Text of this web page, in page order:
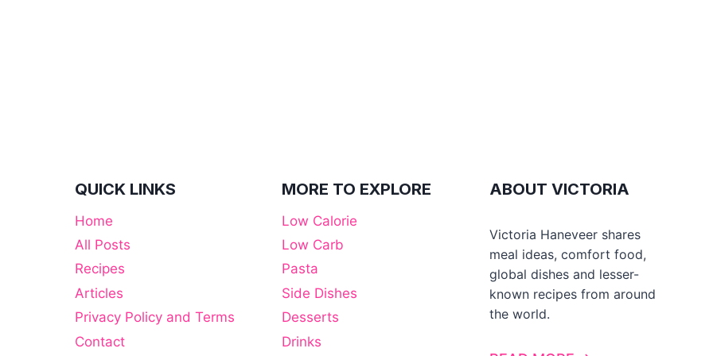
QUICK LINKS
Home
All Posts
Recipes
Articles
Privacy Policy and Terms
Contact
MORE TO EXPLORE
Low Calorie
Low Carb
Pasta
Side Dishes
Desserts
Drinks
ABOUT VICTORIA
Victoria Haneveer shares
meal ideas, comfort food,
global dishes and lesser-
known recipes from around
the world.